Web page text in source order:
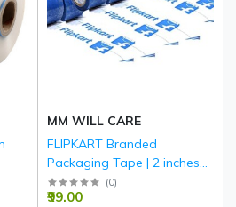
MM WILL CARE
FLIPKART Branded
Packaging Tape | 2 inches
(48mm)*65Meters with 45
Micron
(0)
₹99.00